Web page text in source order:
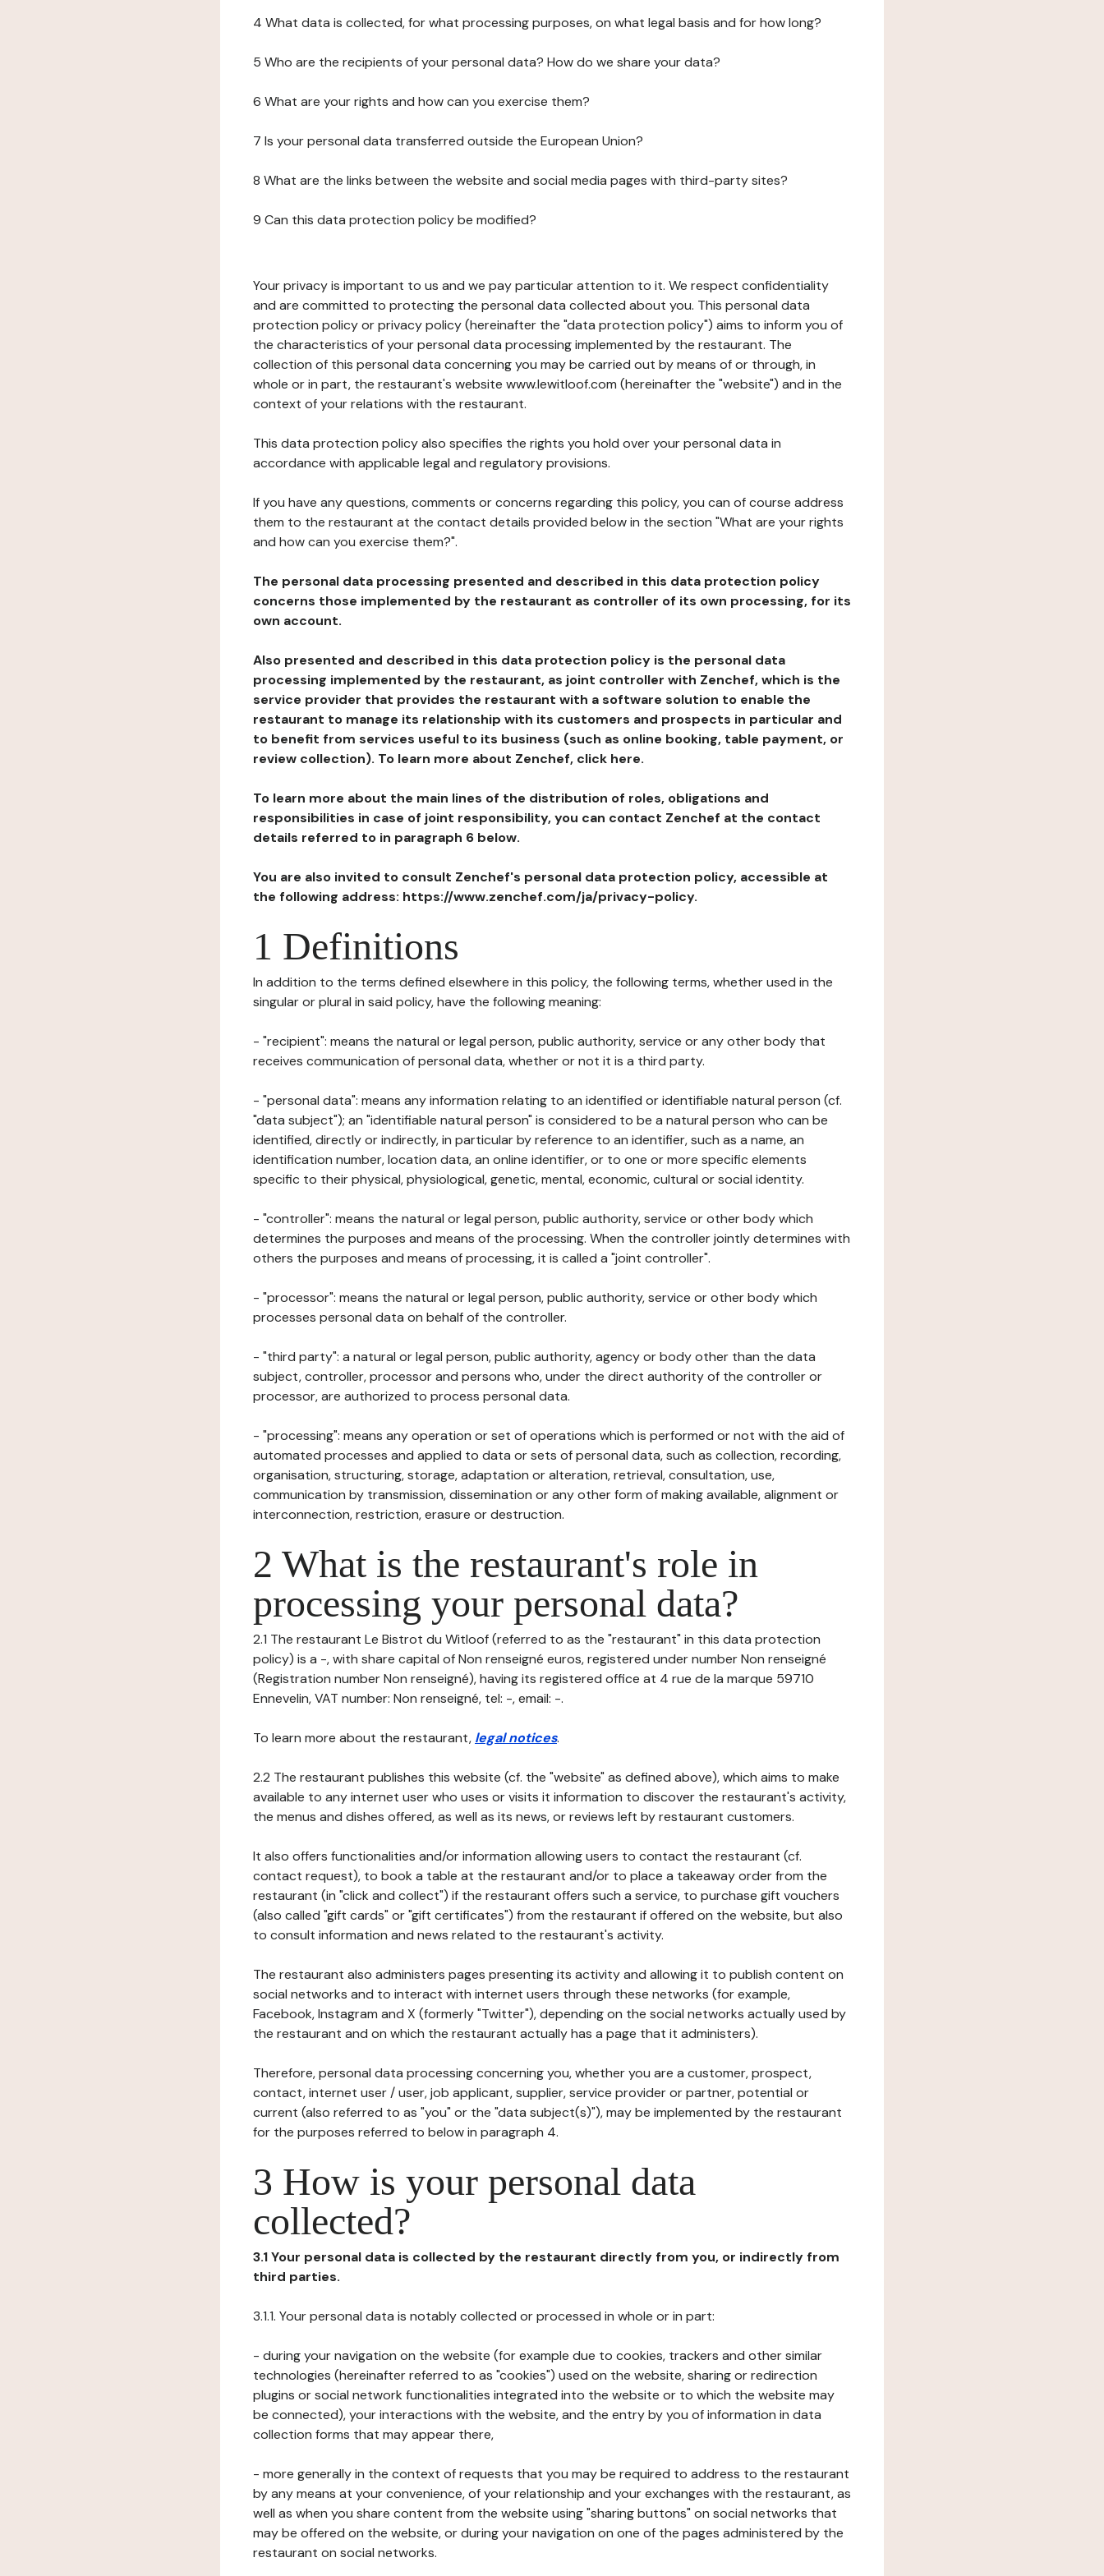
4 What data is collected, for what processing purposes, on what legal basis and for how long?
5 Who are the recipients of your personal data? How do we share your data?
6 What are your rights and how can you exercise them?
7 Is your personal data transferred outside the European Union?
8 What are the links between the website and social media pages with third-party sites?
9 Can this data protection policy be modified?
Your privacy is important to us and we pay particular attention to it. We respect confidentiality
and are committed to protecting the personal data collected about you. This personal data
protection policy or privacy policy (hereinafter the "data protection policy") aims to inform you of
the characteristics of your personal data processing implemented by the restaurant. The
collection of this personal data concerning you may be carried out by means of or through, in
whole or in part, the restaurant's website www.lewitloof.com (hereinafter the "website") and in the
context of your relations with the restaurant.
This data protection policy also specifies the rights you hold over your personal data in
accordance with applicable legal and regulatory provisions.
If you have any questions, comments or concerns regarding this policy, you can of course address
them to the restaurant at the contact details provided below in the section "What are your rights
and how can you exercise them?".
The personal data processing presented and described in this data protection policy
concerns those implemented by the restaurant as controller of its own processing, for its
own account.
Also presented and described in this data protection policy is the personal data
processing implemented by the restaurant, as joint controller with Zenchef, which is the
service provider that provides the restaurant with a software solution to enable the
restaurant to manage its relationship with its customers and prospects in particular and
to benefit from services useful to its business (such as online booking, table payment, or
review collection). To learn more about Zenchef, click here.
To learn more about the main lines of the distribution of roles, obligations and
responsibilities in case of joint responsibility, you can contact Zenchef at the contact
details referred to in paragraph 6 below.
You are also invited to consult Zenchef's personal data protection policy, accessible at
the following address: https://www.zenchef.com/ja/privacy-policy.
1 Definitions
In addition to the terms defined elsewhere in this policy, the following terms, whether used in the
singular or plural in said policy, have the following meaning:
- "recipient": means the natural or legal person, public authority, service or any other body that
receives communication of personal data, whether or not it is a third party.
- "personal data": means any information relating to an identified or identifiable natural person (cf.
"data subject"); an "identifiable natural person" is considered to be a natural person who can be
identified, directly or indirectly, in particular by reference to an identifier, such as a name, an
identification number, location data, an online identifier, or to one or more specific elements
specific to their physical, physiological, genetic, mental, economic, cultural or social identity.
- "controller": means the natural or legal person, public authority, service or other body which
determines the purposes and means of the processing. When the controller jointly determines with
others the purposes and means of processing, it is called a "joint controller".
- "processor": means the natural or legal person, public authority, service or other body which
processes personal data on behalf of the controller.
- "third party": a natural or legal person, public authority, agency or body other than the data
subject, controller, processor and persons who, under the direct authority of the controller or
processor, are authorized to process personal data.
- "processing": means any operation or set of operations which is performed or not with the aid of
automated processes and applied to data or sets of personal data, such as collection, recording,
organisation, structuring, storage, adaptation or alteration, retrieval, consultation, use,
communication by transmission, dissemination or any other form of making available, alignment or
interconnection, restriction, erasure or destruction.
2 What is the restaurant's role in
processing your personal data?
2.1 The restaurant Le Bistrot du Witloof (referred to as the "restaurant" in this data protection
policy) is a -, with share capital of Non renseigné euros, registered under number Non renseigné
(Registration number Non renseigné), having its registered office at 4 rue de la marque 59710
Ennevelin, VAT number: Non renseigné, tel: -, email: -.
To learn more about the restaurant, legal notices.
2.2 The restaurant publishes this website (cf. the "website" as defined above), which aims to make
available to any internet user who uses or visits it information to discover the restaurant's activity,
the menus and dishes offered, as well as its news, or reviews left by restaurant customers.
It also offers functionalities and/or information allowing users to contact the restaurant (cf.
contact request), to book a table at the restaurant and/or to place a takeaway order from the
restaurant (in "click and collect") if the restaurant offers such a service, to purchase gift vouchers
(also called "gift cards" or "gift certificates") from the restaurant if offered on the website, but also
to consult information and news related to the restaurant's activity.
The restaurant also administers pages presenting its activity and allowing it to publish content on
social networks and to interact with internet users through these networks (for example,
Facebook, Instagram and X (formerly "Twitter"), depending on the social networks actually used by
the restaurant and on which the restaurant actually has a page that it administers).
Therefore, personal data processing concerning you, whether you are a customer, prospect,
contact, internet user / user, job applicant, supplier, service provider or partner, potential or
current (also referred to as "you" or the "data subject(s)"), may be implemented by the restaurant
for the purposes referred to below in paragraph 4.
3 How is your personal data
collected?
3.1 Your personal data is collected by the restaurant directly from you, or indirectly from
third parties.
3.1.1. Your personal data is notably collected or processed in whole or in part:
- during your navigation on the website (for example due to cookies, trackers and other similar
technologies (hereinafter referred to as "cookies") used on the website, sharing or redirection
plugins or social network functionalities integrated into the website or to which the website may
be connected), your interactions with the website, and the entry by you of information in data
collection forms that may appear there,
- more generally in the context of requests that you may be required to address to the restaurant
by any means at your convenience, of your relationship and your exchanges with the restaurant, as
well as when you share content from the website using "sharing buttons" on social networks that
may be offered on the website, or during your navigation on one of the pages administered by the
restaurant on social networks.